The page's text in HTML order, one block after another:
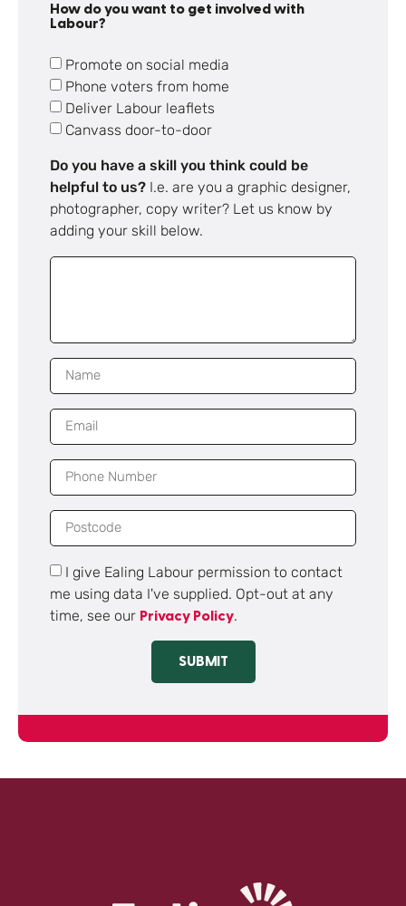
How do you want to get involved with
Labour?
Promote on social media
Phone voters from home
Deliver Labour leaflets
Canvass door-to-door
Do you have a skill you think could be
helpful to us? I.e. are you a graphic designer,
photographer, copy writer? Let us know by
adding your skill below.
I give Ealing Labour permission to contact
me using data I've supplied. Opt-out at any
time, see our Privacy Policy.
SUBMIT